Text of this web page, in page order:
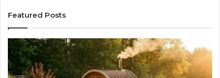
Featured Posts
How
to
Read
a